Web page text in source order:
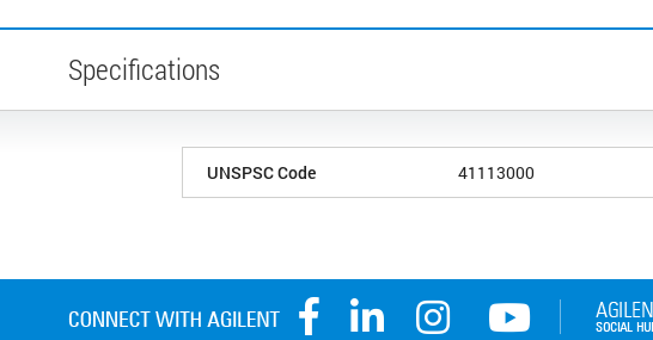
Specifications
UNSPSC Code 41113000